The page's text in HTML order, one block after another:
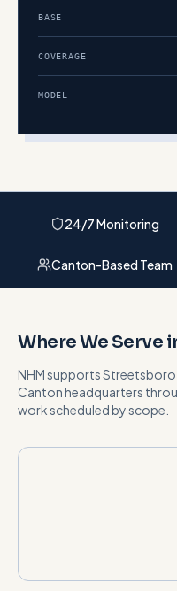
BASE
COVERAGE
MODEL
24/7 Monitoring
Canton-Based Team
Where We Serve
NHM supportsStreetsboro
Canton headquarters
work scheduled by scope